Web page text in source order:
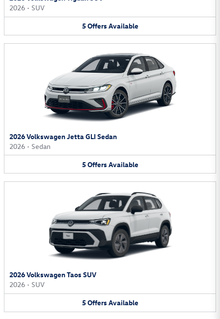
2026 • SUV
5Offers Available
2026 Volkswagen Jetta GLI Sedan
2026 • Sedan
5Offers Available
2026 Volkswagen Taos SUV
2026 • SUV
5Offers Available